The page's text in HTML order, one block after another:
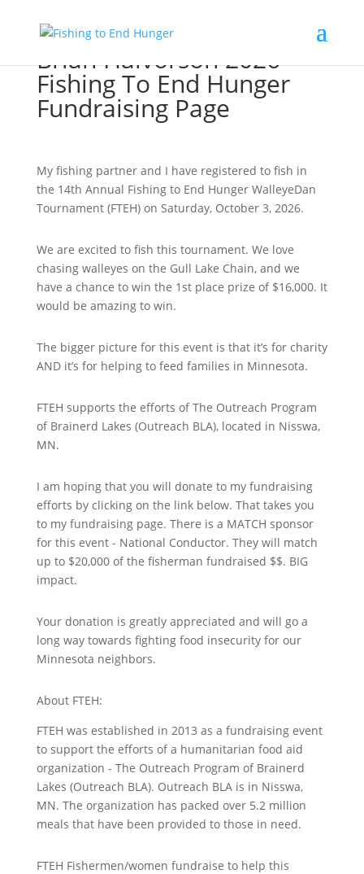
Brian Halvorson 2026
Fishing To End Hunger
Fundraising Page
My fishing partner and I have registered to fish in
the 14th Annual Fishing to End Hunger WalleyeDan
Tournament (FTEH) on Saturday, October 3, 2026.
We are excited to fish this tournament. We love
chasing walleyes on the Gull Lake Chain, and we
have a chance to win the 1st place prize of $16,000. It
would be amazing to win.
The bigger picture for this event is that it’s for charity
AND it’s for helping to feed families in Minnesota.
FTEH supports the efforts of The Outreach Program
of Brainerd Lakes (Outreach BLA), located in Nisswa,
MN.
I am hoping that you will donate to my fundraising
efforts by clicking on the link below. That takes you
to my fundraising page. There is a MATCH sponsor
for this event - National Conductor. They will match
up to $20,000 of the fisherman fundraised $$. BIG
impact.
Your donation is greatly appreciated and will go a
long way towards fighting food insecurity for our
Minnesota neighbors.
About FTEH:
FTEH was established in 2013 as a fundraising event
to support the efforts of a humanitarian food aid
organization - The Outreach Program of Brainerd
Lakes (Outreach BLA). Outreach BLA is in Nisswa,
MN. The organization has packed over 5.2 million
meals that have been provided to those in need.
FTEH Fishermen/women fundraise to help this